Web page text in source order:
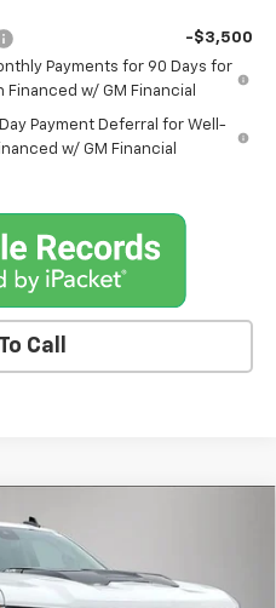
-$3,500
Payments for 90 Days for
w/ GM Financial
Payment Deferral for Well-
w/ GM Financial
Call
1500
Model:CK10543